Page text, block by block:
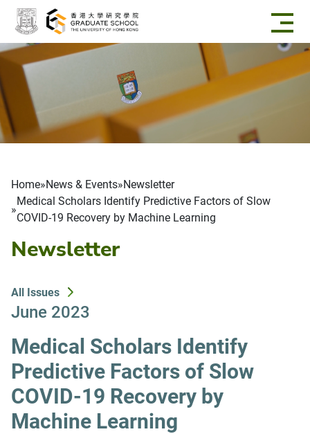
Skip to main content
Breadcrumb
Home News & Events Newsletter
Medical Scholars Identify Predictive Factors of Slow
COVID-19 Recovery by Machine Learning
Newsletter
All Issues
June 2023
Medical Scholars Identify
Predictive Factors of Slow
COVID-19 Recovery by
Machine Learning